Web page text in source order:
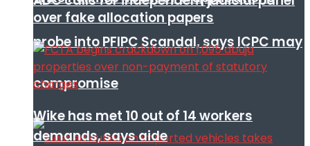
probe into PFIPC Scandal, says ICPC may
compromise
over fake allocation papers
Wike has met 10 out of 14 workers
demands, says aide